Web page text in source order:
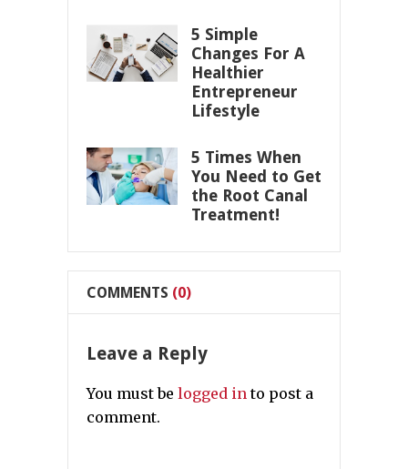
5 Simple
Changes For A
Healthier
Entrepreneur
Lifestyle
5 Times When
You Need to Get
the Root Canal
Treatment!
COMMENTS (0)
Leave a Reply
You must be logged into post a
comment.